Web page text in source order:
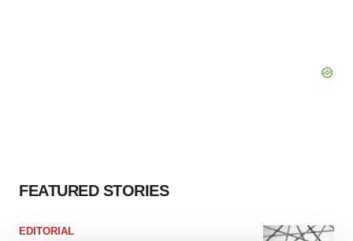
FEATURED STORIES
EDITORIAL